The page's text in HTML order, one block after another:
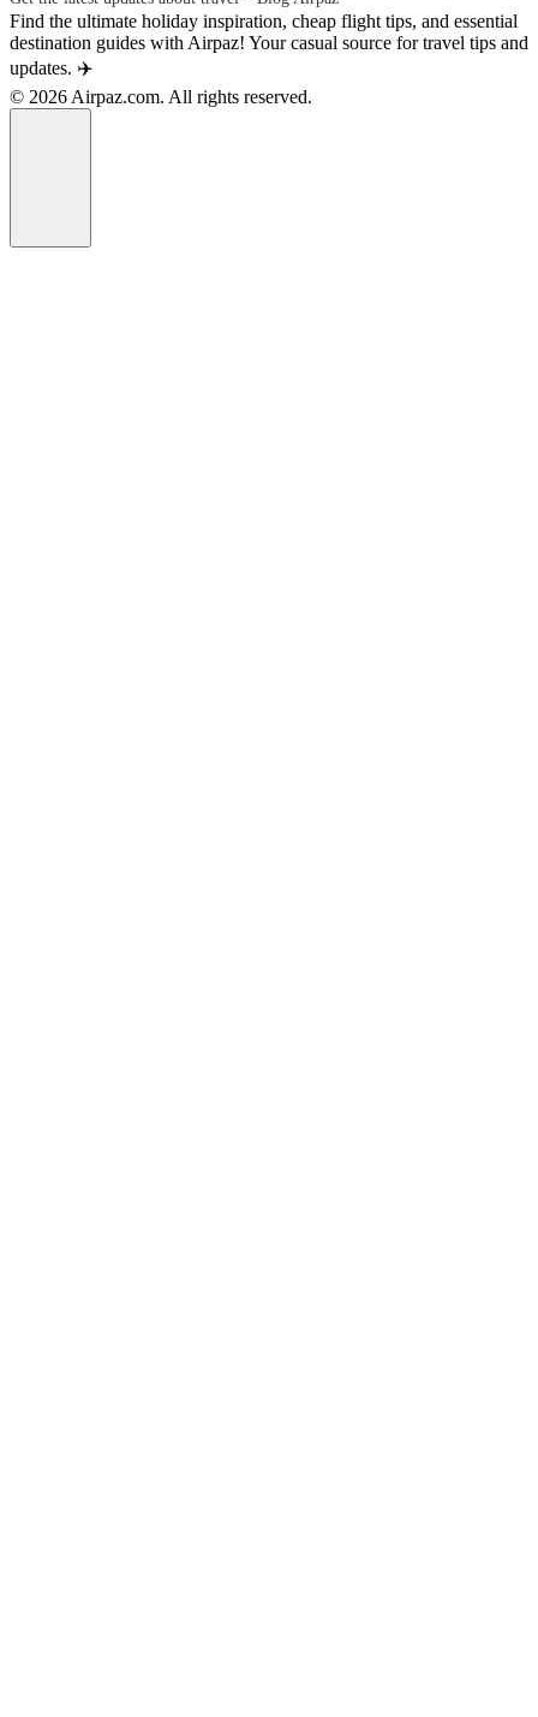
Find the ultimate holiday inspiration, cheap flight tips, and essential
destination guides with Airpaz! Your casual source for travel tips and
updates. ✈️
© 2026 Airpaz.com. All rights reserved.